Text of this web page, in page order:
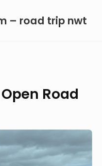
– road trip nwt
Road